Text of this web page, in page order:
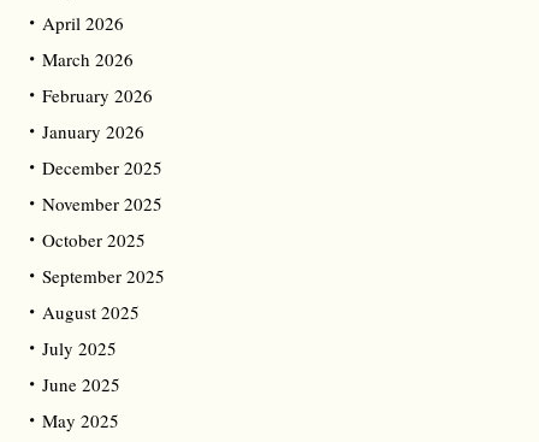
April 2026
March 2026
February 2026
January 2026
December 2025
November 2025
October 2025
September 2025
August 2025
July 2025
June 2025
May 2025